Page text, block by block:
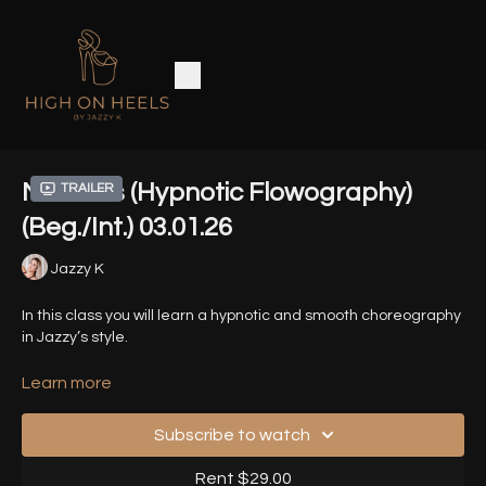
Trailer
Nemesis (Hypnotic Flowography)
(Beg./Int.) 03.01.26
Jazzy K
In this class you will learn a hypnotic and smooth choreography
in Jazzy’s style.
Song - Nemesis by Amanati
Learn more
Subscribe to watch
Rent $29.00